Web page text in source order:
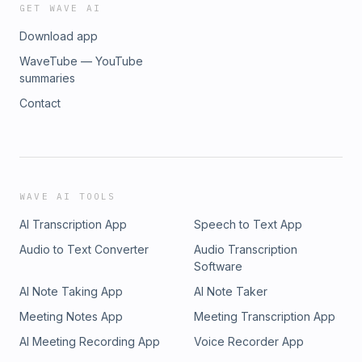
stephanieodea.com/contact/
GET WAVE AI
Download app
WaveTube — YouTube
summaries
Contact
WAVE AI TOOLS
AI Transcription App
Speech to Text App
Audio to Text Converter
Audio Transcription
Software
AI Note Taking App
AI Note Taker
Meeting Notes App
Meeting Transcription App
AI Meeting Recording App
Voice Recorder App